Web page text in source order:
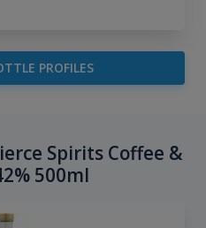
PROFILES
Spirits Coffee &
500ml